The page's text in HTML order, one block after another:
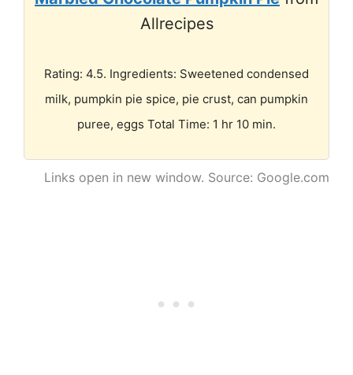
Allrecipes
Rating: 4.5. Ingredients: Sweetened condensed
milk, pumpkin pie spice, pie crust, can pumpkin
puree, eggs Total Time: 1 hr 10 min.
Links open in new window. Source: Google.com